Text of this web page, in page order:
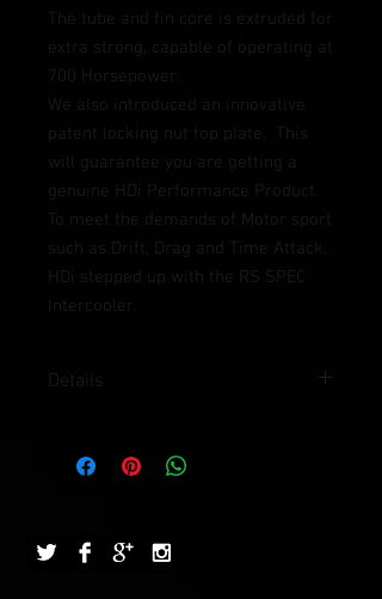
The tube and fin core is extruded for
extra strong, capable of operating at
700 Horsepower.
We also introduced an innovative
patent locking nut top plate.  This
will guarantee you are getting a
genuine HDi Performance Product.
To meet the demands of Motor sport
such as Drift, Drag and Time Attack,
HDi stepped up with the RS SPEC
Intercooler.
Details
Used in (hp): 700HP
Size in mm (L x W x H): 780 x 290 x 80
Out let: 3"